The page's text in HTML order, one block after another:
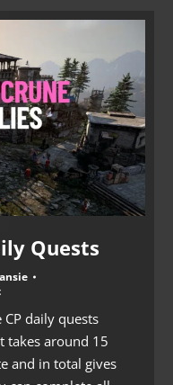
Quests
daily quests
takes around 15
and in total gives